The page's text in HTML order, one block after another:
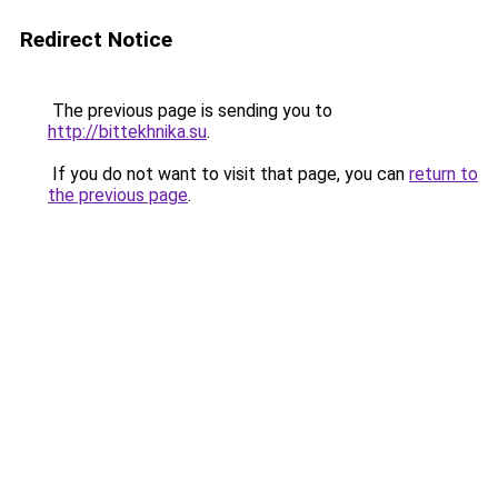
Redirect Notice
The previous page is sending you to
http://bittekhnika.su.
If you do not want to visit that page, you can return to
the previous page.